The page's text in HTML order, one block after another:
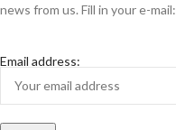
news from us. Fill in your e-mail:
Email address: